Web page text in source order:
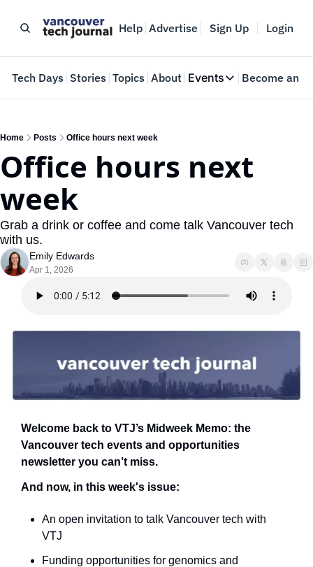
Help Advertise Sign Up Login
Tech Days Stories Topics About Events
Events
Web Summit
May 11-14, 2026
Become an
Home Posts Office hours next week
Office hours next
week
Grab a drink or coffee and come talk Vancouver tech
with us.
Emily Edwards
Apr 1, 2026
Welcome back to VTJ’s Midweek Memo: the
Vancouver tech events and opportunities
newsletter you can’t miss.
And now, in this week's issue:
An open invitation to talk Vancouver tech with
VTJ
Funding opportunities for genomics and